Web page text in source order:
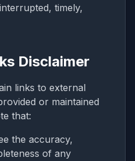
timely,
Disclaimer
links to external
or maintained
that:
the accuracy,
of any